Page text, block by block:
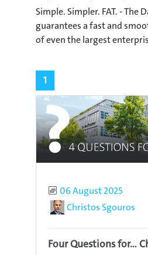
Simple. Simpler. FAT. - The
guarantees a fast and
of even the largest
1
Published
06 August 2025
AuthorChristos Sgouros
Four Questions for...